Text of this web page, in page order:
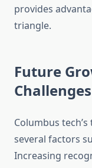
provides
triangle.
Future
Challenges
Columbus
several factors
Increasing